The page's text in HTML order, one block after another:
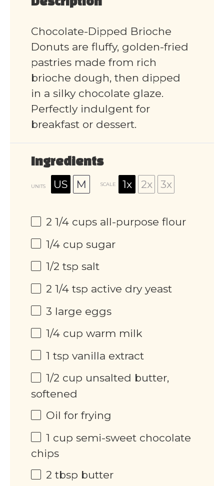
Description
Chocolate-Dipped Brioche
Donuts are fluffy, golden-fried
pastries made from rich
brioche dough, then dipped
in a silky chocolate glaze.
Perfectly indulgent for
breakfast or dessert.
Ingredients
UNITS US M SCALE 1x 2x 3x
2 1/4 cups all-purpose flour
1/4 cup sugar
1/2 tsp salt
2 1/4 tsp active dry yeast
3 large eggs
1/4 cup warm milk
1 tsp vanilla extract
1/2 cup unsalted butter,
softened
Oil for frying
1 cup semi-sweet chocolate
chips
2 tbsp butter